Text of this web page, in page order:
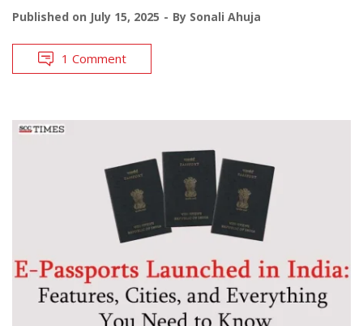
Published on July 15, 2025 By Sonali Ahuja
1 Comment